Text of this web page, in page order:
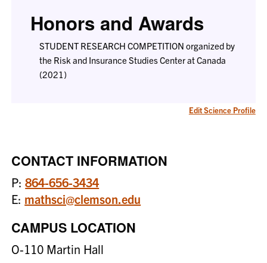
Honors and Awards
STUDENT RESEARCH COMPETITION organized by
the Risk and Insurance Studies Center at Canada
(2021)
Edit Science Profile
CONTACT INFORMATION
P:864-656-3434
E: mathsci@clemson.edu
CAMPUS LOCATION
O-110 Martin Hall